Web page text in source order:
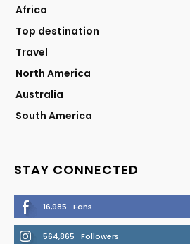
Africa
Top destination
Travel
North America
Australia
South America
STAY CONNECTED
16,985 Fans
564,865 Followers